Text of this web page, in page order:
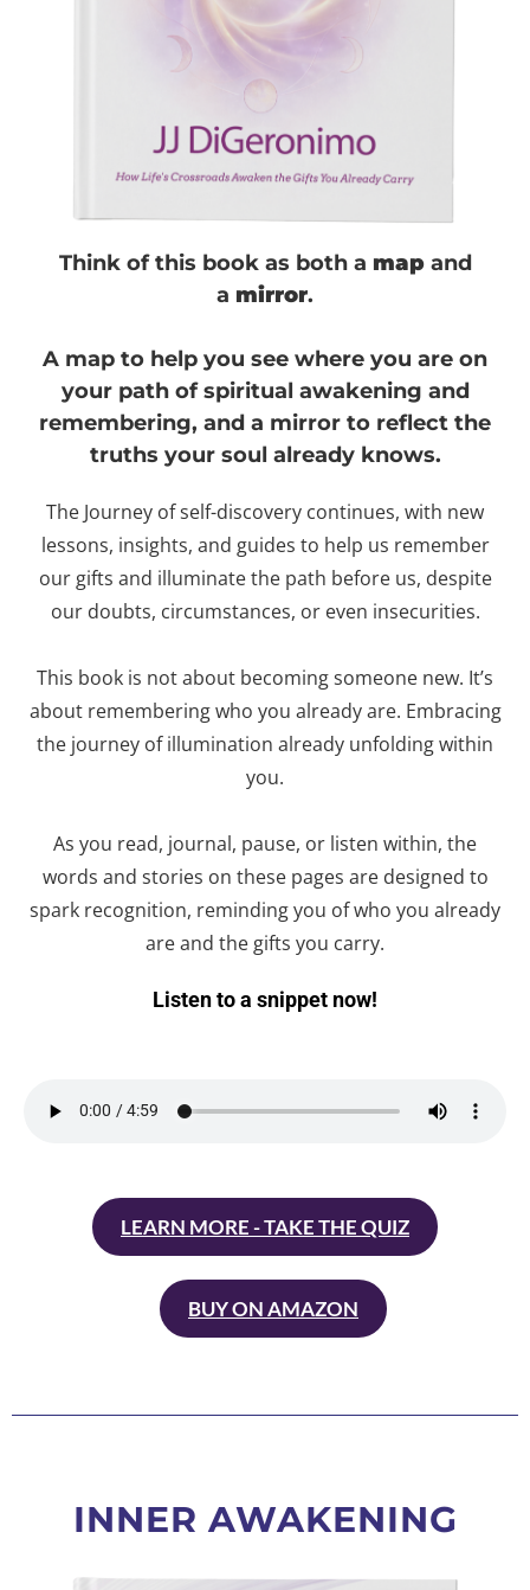
Think of this bookas both a mapand
a mirror.
A map to help you see where you are on
your path of spiritual awakening and
remembering, and a mirror to reflect the
truths your soul already knows.
The Journey of self-discovery continues, with new
lessons, insights, and guides to help us remember
our gifts and illuminate the path before us, despite
our doubts, circumstances, or even insecurities.
This book is not about becoming someone new. It’s
about remembering who you already are. Embracing
the journey of illumination already unfolding within
you.
As you read, journal, pause, or listen within, the
words and stories on these pages are designed to
spark recognition, reminding you of who you already
are and the gifts you carry.
Listen to a snippet now!
LEARN MORE - TAKE THE QUIZ
BUY ON AMAZON
INNER AWAKENING